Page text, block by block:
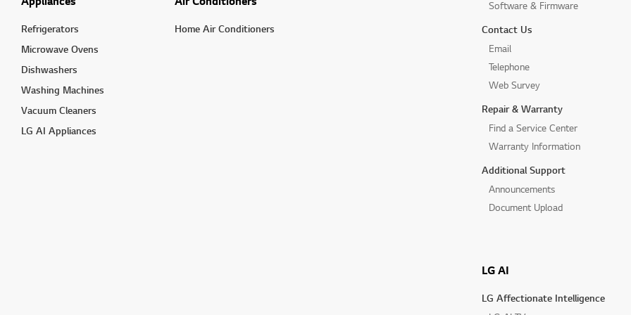
Refrigerators
Microwave Ovens
Dishwashers
Washing Machines
Vacuum Cleaners
LG AI Appliances
Home Air Conditioners
Software & Firmware
Contact Us
Email
Telephone
Web Survey
Repair & Warranty
Find a Service Center
Warranty Information
Additional Support
Announcements
Document Upload
LG AI
LG Affectionate Intelligence